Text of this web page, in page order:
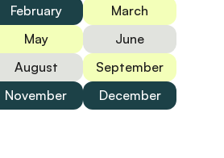
February
March
May
June
August
September
November December